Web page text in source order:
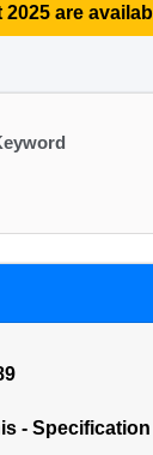
are
- Specification